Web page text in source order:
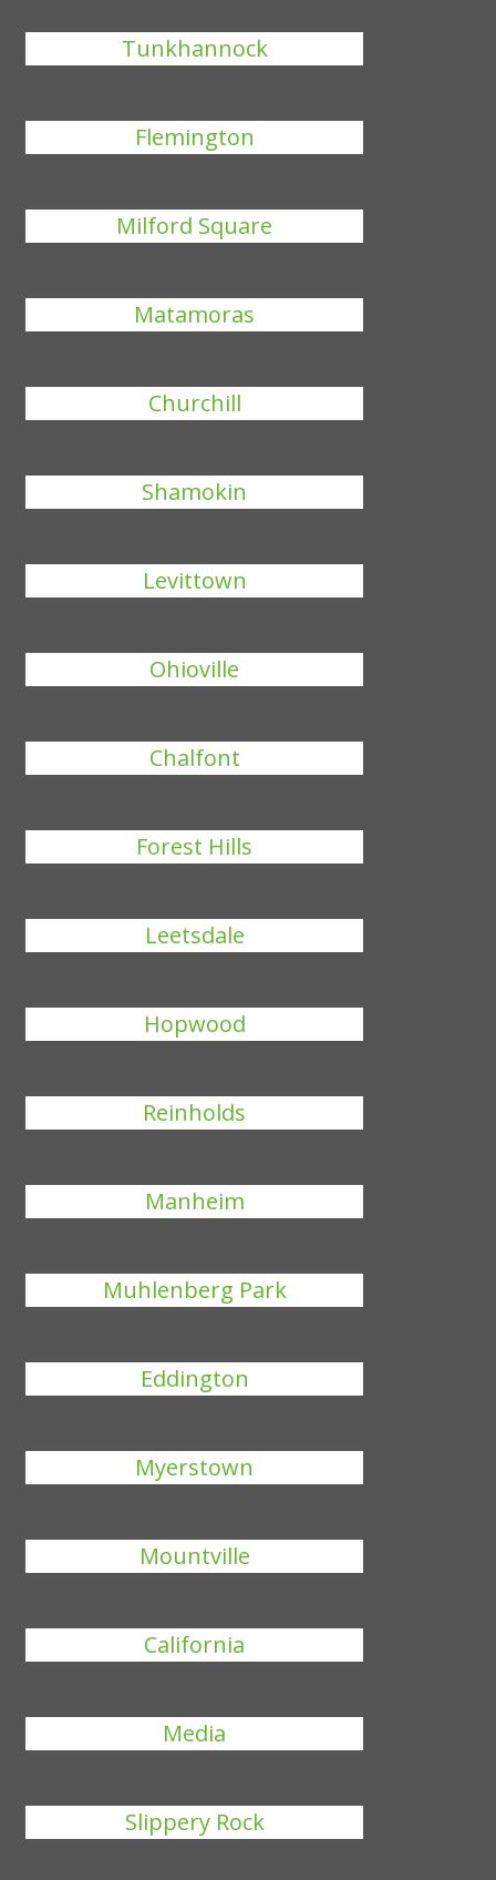
Tunkhannock
Flemington
Milford Square
Matamoras
Churchill
Shamokin
Levittown
Ohioville
Chalfont
Forest Hills
Leetsdale
Hopwood
Reinholds
Manheim
Muhlenberg Park
Eddington
Myerstown
Mountville
California
Media
Slippery Rock